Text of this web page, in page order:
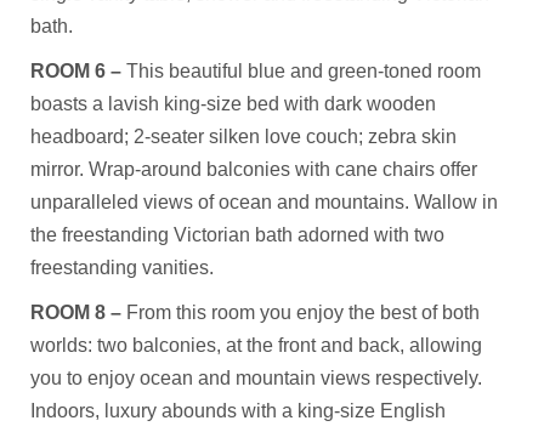
bath.
ROOM 6 – This beautiful blue and green-toned room
boasts a lavish king-size bed with dark wooden
headboard; 2-seater silken love couch; zebra skin
mirror. Wrap-around balconies with cane chairs offer
unparalleled views of ocean and mountains. Wallow in
the freestanding Victorian bath adorned with two
freestanding vanities.
ROOM 8 – From this room you enjoy the best of both
worlds: two balconies, at the front and back, allowing
you to enjoy ocean and mountain views respectively.
Indoors, luxury abounds with a king-size English